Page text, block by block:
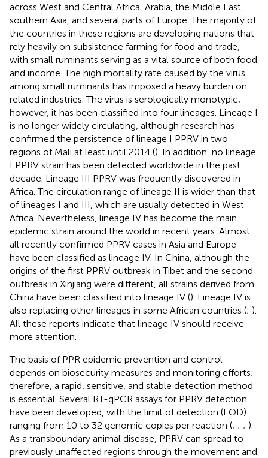
across West and Central Africa, Arabia, the Middle East,
southern Asia, and several parts of Europe. The majority of
the countries in these regions are developing nations that
rely heavily on subsistence farming for food and trade,
with small ruminants serving as a vital source of both food
and income. The high mortality rate caused by the virus
among small ruminants has imposed a heavy burden on
related industries. The virus is serologically monotypic;
however, it has been classified into four lineages. Lineage I
is no longer widely circulating, although research has
confirmed the persistence of lineage I PPRV in two
regions of Mali at least until 2014 (). In addition, no lineage
I PPRV strain has been detected worldwide in the past
decade. Lineage III PPRV was frequently discovered in
Africa. The circulation range of lineage II is wider than that
of lineages I and III, which are usually detected in West
Africa. Nevertheless, lineage IV has become the main
epidemic strain around the world in recent years. Almost
all recently confirmed PPRV cases in Asia and Europe
have been classified as lineage IV. In China, although the
origins of the first PPRV outbreak in Tibet and the second
outbreak in Xinjiang were different, all strains derived from
China have been classified into lineage IV (). Lineage IV is
also replacing other lineages in some African countries (; ).
All these reports indicate that lineage IV should receive
more attention.
The basis of PPR epidemic prevention and control
depends on biosecurity measures and monitoring efforts;
therefore, a rapid, sensitive, and stable detection method
is essential. Several RT-qPCR assays for PPRV detection
have been developed, with the limit of detection (LOD)
ranging from 10 to 32 genomic copies per reaction (; ; ; ).
As a transboundary animal disease, PPRV can spread to
previously unaffected regions through the movement and